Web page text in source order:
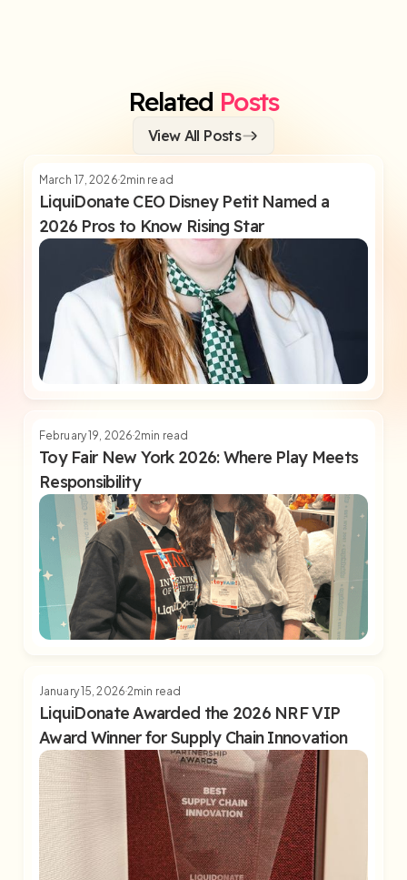
Related Posts
View All Posts
March 17, 20262min read
LiquiDonate CEO Disney Petit Named a
2026 Pros to Know Rising Star
February 19, 20262min read
Toy Fair New York 2026: Where Play Meets
Responsibility
January 15, 20262min read
LiquiDonate Awarded the 2026 NRF VIP
Award Winner for Supply Chain Innovation